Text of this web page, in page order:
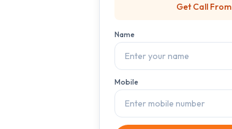
Get Call From
Name
Mobile